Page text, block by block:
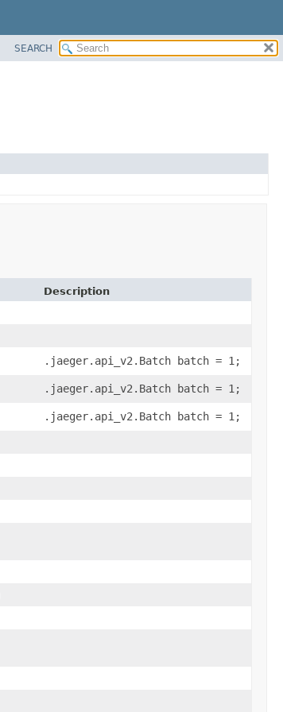
SEARCH
Description
.jaeger.api_v2.Batch batch = 1;
.jaeger.api_v2.Batch batch = 1;
.jaeger.api_v2.Batch batch = 1;